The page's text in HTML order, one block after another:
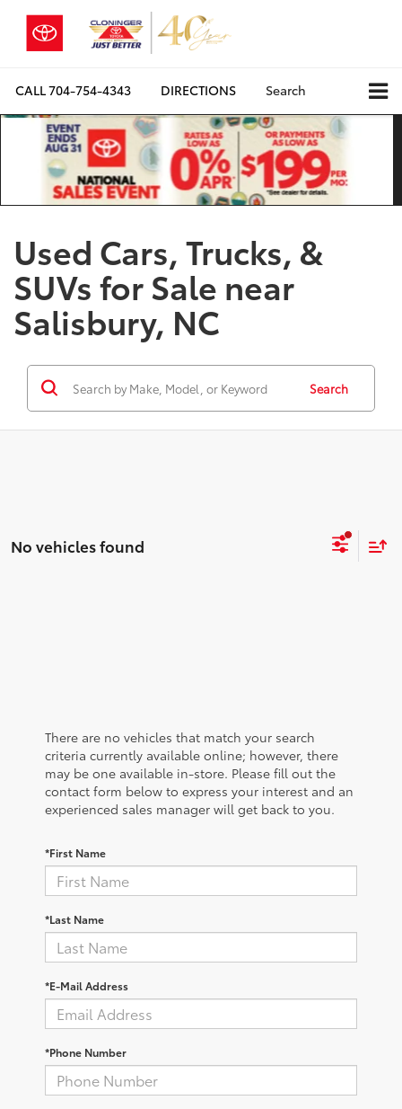
CALL704-754-4343 DIRECTIONS Search
Used Cars, Trucks, &
SUVs for Sale near
Salisbury, NC
Search
No vehicles found
There are no vehicles that match your search
criteria currently available online; however, there
may be one available in-store. Please fill out the
contact form below to express your interest and an
experienced sales manager will get back to you.
*First Name
*Last Name
*E-Mail Address
*Phone Number